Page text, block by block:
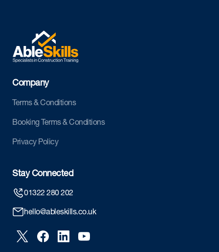
Company
Terms & Conditions
Booking Terms & Conditions
Privacy Policy
Stay Connected
01322 280 202
hello@ableskills.co.uk